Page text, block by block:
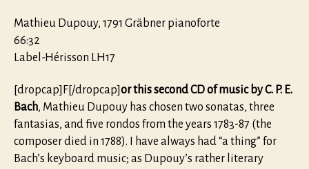
Mathieu Dupouy, 1791 Gräbner pianoforte
66:32
Label-Hérisson LH17
[dropcap]F[/dropcap]or this second CD of music by C. P. E.
Bach, Mathieu Dupouy has chosen two sonatas, three
fantasias, and five rondos from the years 1783-87 (the
composer died in 1788). I have always had “a thing” for
Bach’s keyboard music; as Dupouy’s rather literary